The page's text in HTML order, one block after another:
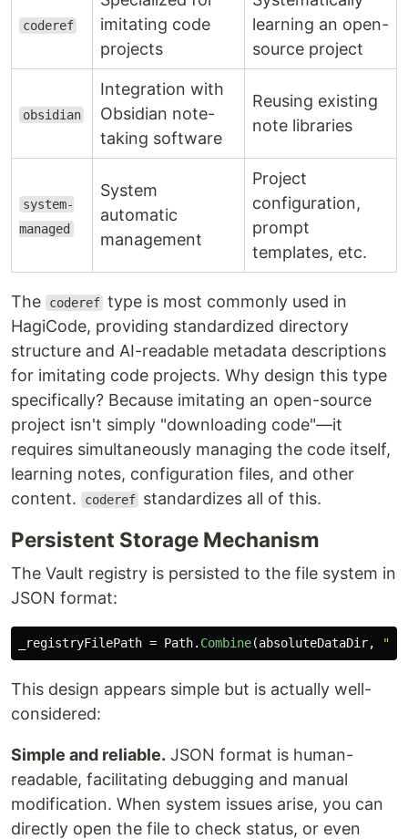
coderef
imitating code
projects
learning an open-
source project
obsidian
Integration with
Obsidian note-
taking software
Reusing existing
note libraries
system-
managed
System
automatic
management
Project
configuration,
prompt
templates, etc.
The coderef type is most commonly used in
HagiCode, providing standardized directory
structure and AI-readable metadata descriptions
for imitating code projects. Why design this type
specifically? Because imitating an open-source
project isn't simply "downloading code"—it
requires simultaneously managing the code itself,
learning notes, configuration files, and other
content.
coderef standardizes all of this.
Persistent Storage Mechanism
The Vault registry is persisted to the file system in
JSON format:
_registryFilePath = Path. Combine(absoluteDataDir,
This design appears simple but is actually well-
considered:
Simple and reliable. JSON format is human-
readable, facilitating debugging and manual
modification. When system issues arise, you can
directly open the file to check status, or even